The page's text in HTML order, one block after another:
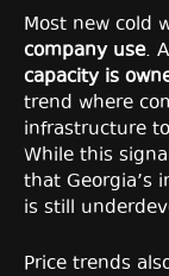
Most new cold
company use.
capacity is
trend where
infrastructure
While this
that Georgia’s
is still
Price trends